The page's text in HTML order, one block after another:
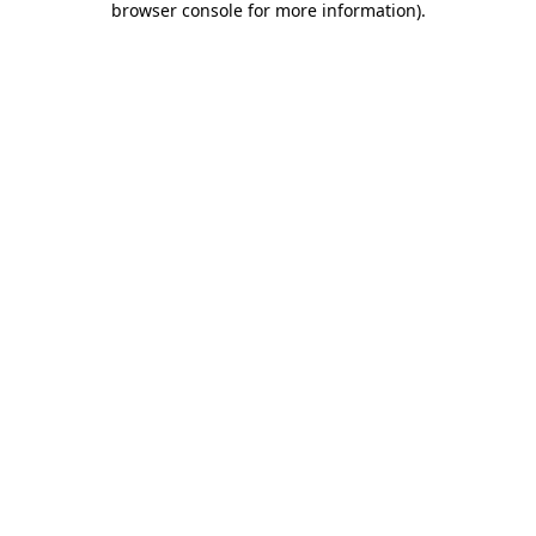
browser console for more information).